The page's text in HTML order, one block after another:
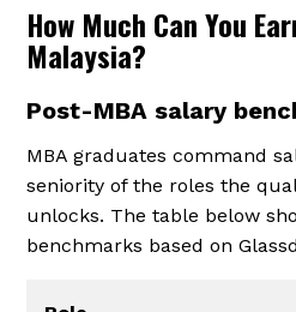
How Much Can You
Malaysia?
Post-MBA salary
MBA graduates command
seniority of the roles the
unlocks. The table below
benchmarks based on